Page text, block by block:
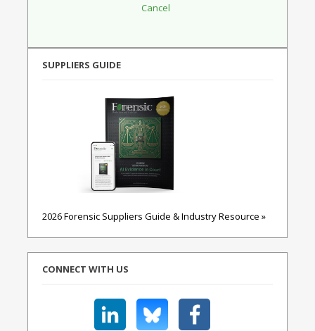
SUPPLIERS GUIDE
2026 Forensic Suppliers Guide & Industry Resource »
CONNECT WITH US